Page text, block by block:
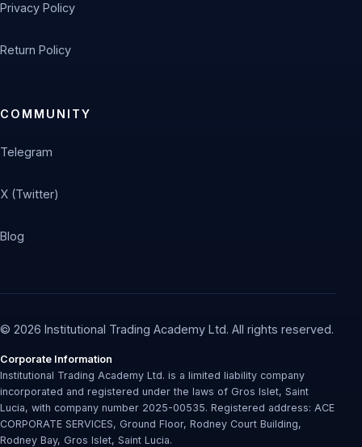
Privacy Policy
Return Policy
COMMUNITY
Telegram
X (Twitter)
Blog
© 2026 Institutional Trading Academy Ltd. All rights reserved.
Corporate Information
Institutional Trading Academy Ltd. is a limited liability company
incorporated and registered under the laws of Gros Islet, Saint
Lucia, with company number 2025-00535. Registered address: ACE
CORPORATE SERVICES, Ground Floor, Rodney Court Building,
Rodney Bay, Gros Islet, Saint Lucia.